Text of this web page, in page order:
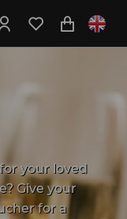
your loved
Give your
for a